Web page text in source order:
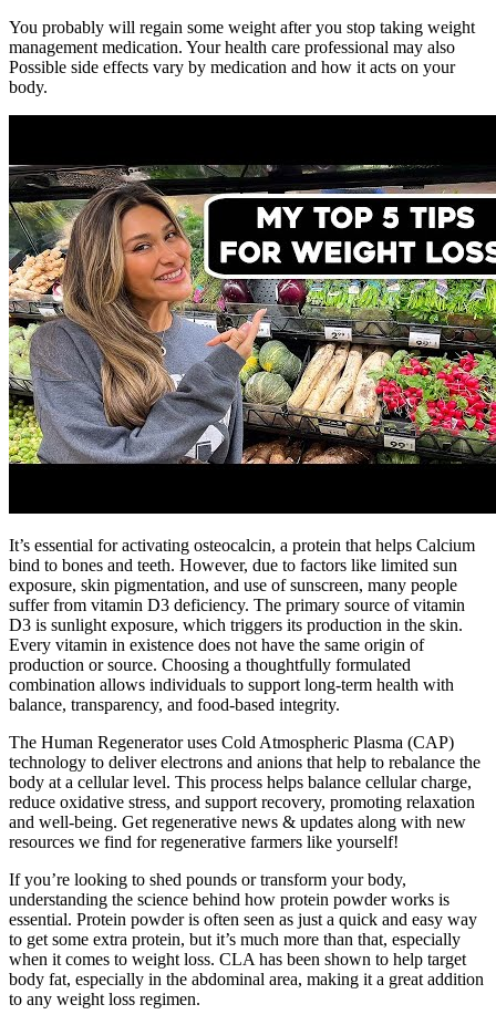
You probably will regain some weight after you stop taking weight
management medication. Your health care professional may also
Possible side effects vary by medication and how it acts on your
body.
It’s essential for activating osteocalcin, a protein that helps Calcium
bind to bones and teeth. However, due to factors like limited sun
exposure, skin pigmentation, and use of sunscreen, many people
suffer from vitamin D3 deficiency. The primary source of vitamin
D3 is sunlight exposure, which triggers its production in the skin.
Every vitamin in existence does not have the same origin of
production or source. Choosing a thoughtfully formulated
combination allows individuals to support long-term health with
balance, transparency, and food-based integrity.
The Human Regenerator uses Cold Atmospheric Plasma (CAP)
technology to deliver electrons and anions that help to rebalance the
body at a cellular level. This process helps balance cellular charge,
reduce oxidative stress, and support recovery, promoting relaxation
and well-being. Get regenerative news & updates along with new
resources we find for regenerative farmers like yourself!
If you’re looking to shed pounds or transform your body,
understanding the science behind how protein powder works is
essential. Protein powder is often seen as just a quick and easy way
to get some extra protein, but it’s much more than that, especially
when it comes to weight loss. CLA has been shown to help target
body fat, especially in the abdominal area, making it a great addition
to any weight loss regimen.